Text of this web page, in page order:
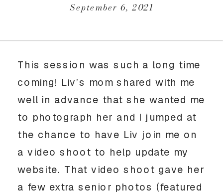
September 6, 2021
This session was such a long time
coming! Liv’s mom shared with me
well in advance that she wanted me
to photograph her and I jumped at
the chance to have Liv join me on
a video shoot to help update my
website. That video shoot gave her
a few extra senior photos (featured